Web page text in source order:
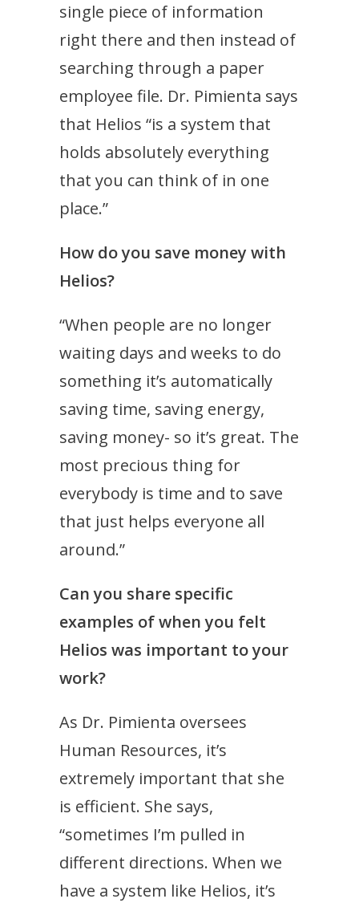
single piece of information
right there and then instead of
searching through a paper
employee file. Dr. Pimienta says
that Helios “is a system that
holds absolutely everything
that you can think of in one
place.”
How do you save money with
Helios?
“When people are no longer
waiting days and weeks to do
something it’s automatically
saving time, saving energy,
saving money- so it’s great. The
most precious thing for
everybody is time and to save
that just helps everyone all
around.”
Can you share specific
examples of when you felt
Helios was important to your
work?
As Dr. Pimienta oversees
Human Resources, it’s
extremely important that she
is efficient. She says,
“sometimes I’m pulled in
different directions. When we
have a system like Helios, it’s